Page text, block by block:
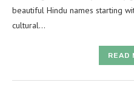
beautiful Hindu names starting
cultural…
READ